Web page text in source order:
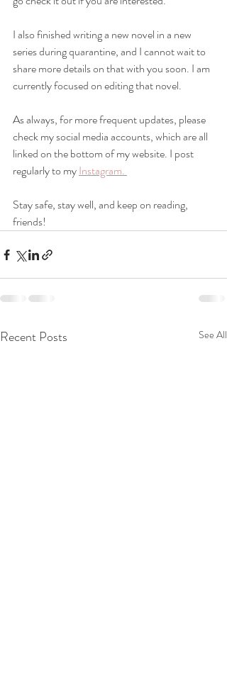
I also finished writing a new novel in a new
series during quarantine, and I cannot wait to
share more details on that with you soon. I am
currently focused on editing that novel.
As always, for more frequent updates, please
check my social media accounts, which are all
linked on the bottom of my website. I post
regularly to my Instagram.
Stay safe, stay well, and keep on reading,
friends!
Recent Posts See All